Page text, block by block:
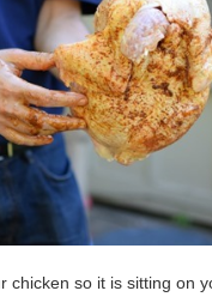
chicken so it is sitting on